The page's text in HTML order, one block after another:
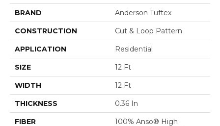
BRAND Anderson Tuftex
CONSTRUCTION Cut & Loop Pattern
APPLICATION Residential
SIZE 12 Ft
WIDTH 12 Ft
THICKNESS 0.36 In
FIBER
100% Anso® High